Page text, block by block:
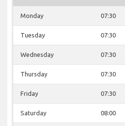
Monday 07:30
Tuesday 07:30
Wednesday 07:30
Thursday 07:30
Friday 07:30
Saturday 08:00